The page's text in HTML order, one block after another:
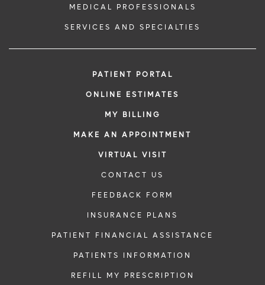
MEDICAL PROFESSIONALS
SERVICES AND SPECIALTIES
PATIENT PORTAL
ONLINE ESTIMATES
MY BILLING
MAKE AN APPOINTMENT
VIRTUAL VISIT
CONTACT US
FEEDBACK FORM
INSURANCE PLANS
PATIENT FINANCIAL ASSISTANCE
PATIENTS INFORMATION
REFILL MY PRESCRIPTION